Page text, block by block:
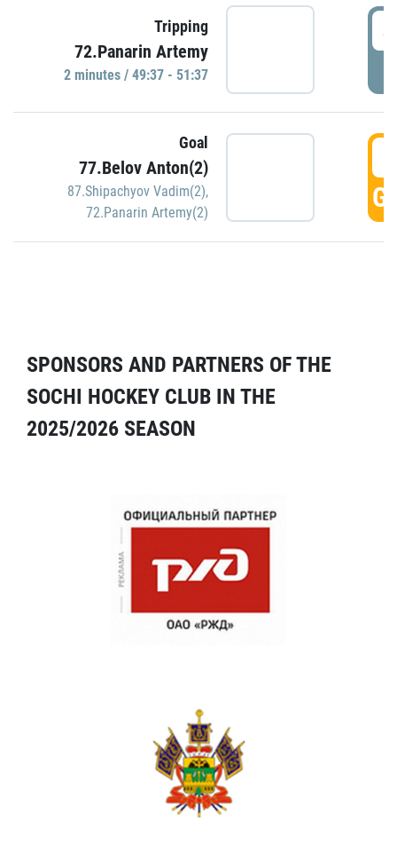
Tripping
72.Panarin Artemy
2 minutes / 49:37 - 51:37
Goal
77.Belov Anton(2)
87.Shipachyov Vadim(2),
72.Panarin Artemy(2)
SPONSORS AND PARTNERS OF THE
SOCHI HOCKEY CLUB IN THE
2025/2026 SEASON